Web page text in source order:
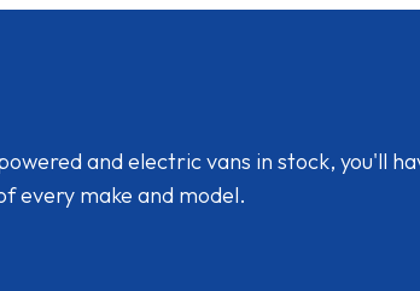
and electric vans in stock, you'll
every make and model.